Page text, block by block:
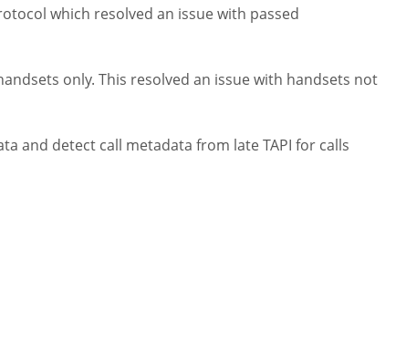
which resolved an issue with passed
only. This resolved an issue with handsets not
and detect call metadata from late TAPI for calls